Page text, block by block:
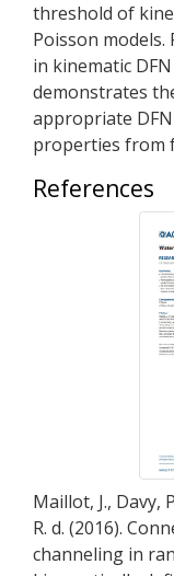
threshold of
Poisson models.
in kinematic
demonstrates
appropriate
properties from
References
Maillot, J., Davy,
R. d. (2016).
channeling in